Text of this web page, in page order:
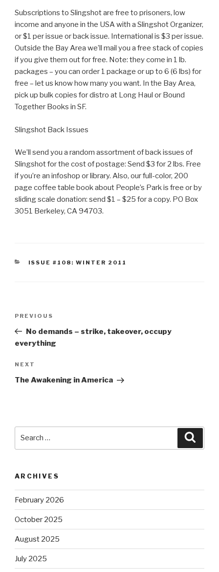
Subscriptions to Slingshot are free to prisoners, low
income and anyone in the USA with a Slingshot Organizer,
or $1 per issue or back issue. International is $3 per issue.
Outside the Bay Area we’ll mail you a free stack of copies
if you give them out for free. Note: they come in 1 lb.
packages – you can order 1 package or up to 6 (6 lbs) for
free – let us know how many you want. In the Bay Area,
pick up bulk copies for distro at Long Haul or Bound
Together Books in SF.
Slingshot Back Issues
We’ll send you a random assortment of back issues of
Slingshot for the cost of postage: Send $3 for 2 lbs. Free
if you’re an infoshop or library. Also, our full-color, 200
page coffee table book about People’s Park is free or by
sliding scale donation: send $1 – $25 for a copy. PO Box
3051 Berkeley, CA 94703.
CATEGORIES
ISSUE #108: WINTER 2011
Previous
Post
PREVIOUS
No demands – strike, takeover, occupy
everything
Next
Post
NEXT
The Awakening in America
ARCHIVES
February 2026
October 2025
August 2025
July 2025